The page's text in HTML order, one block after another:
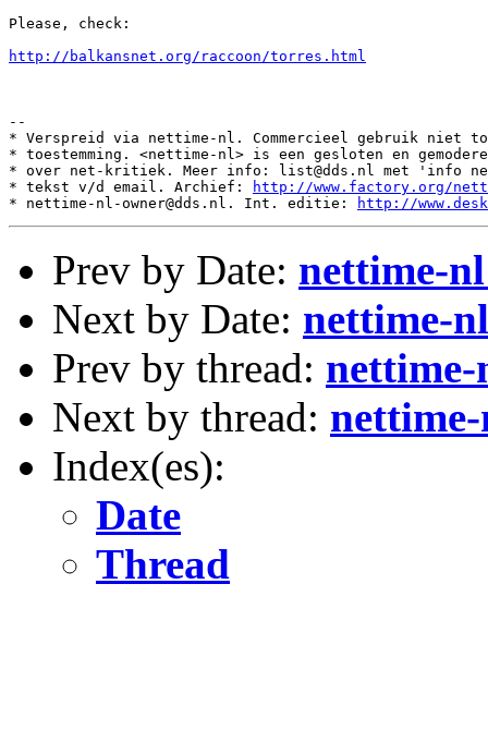
Please, check:
http://balkansnet.org/raccoon/torres.html
--
* Verspreid via nettime-nl. Commercieel gebruik niet
* toestemming. <nettime-nl> is een gesloten en
* over net-kritiek. Meer info: list@dds.nl met 'info
* tekst v/d email. Archief:
http://www.factory.org/
* nettime-nl-owner@dds.nl. Int. editie:
http://
Prev by Date: nettime-
Next by Date: nettime-
Prev by thread:
Next by thread:
Index(es):
Date
Thread